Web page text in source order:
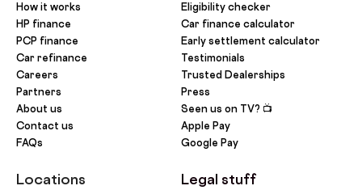
How it works
HP finance
PCP finance
Car refinance
Careers
Partners
About us
Contact us
FAQs
Locations
Eligibility checker
Car finance calculator
Early settlement calculator
Testimonials
Trusted Dealerships
Press
Seen us on TV? 📺
Apple Pay
Google Pay
Legal stuff